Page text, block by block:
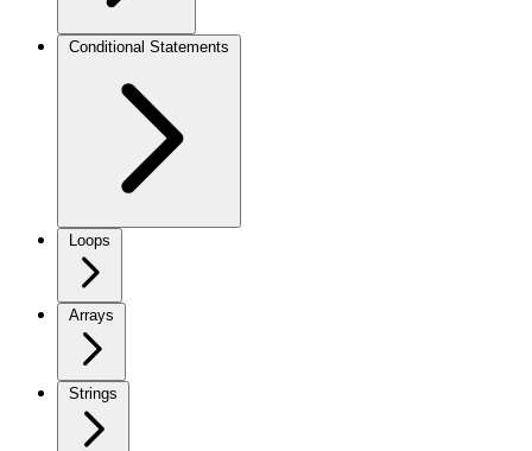
Conditional Statements
Loops
Arrays
Strings